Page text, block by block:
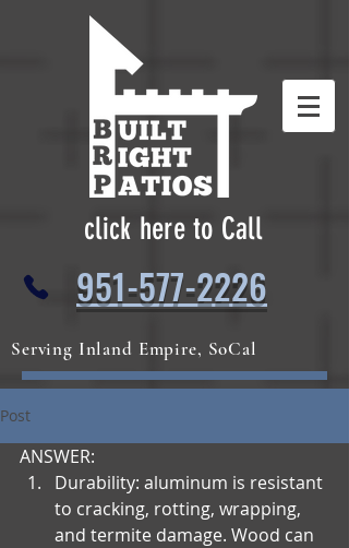
click here to Call
951-577-2226
Serving Inland Empire, SoCal
Post
ANSWER:
Durability: aluminum is resistant
to cracking, rotting, wrapping,
and termite damage. Wood can